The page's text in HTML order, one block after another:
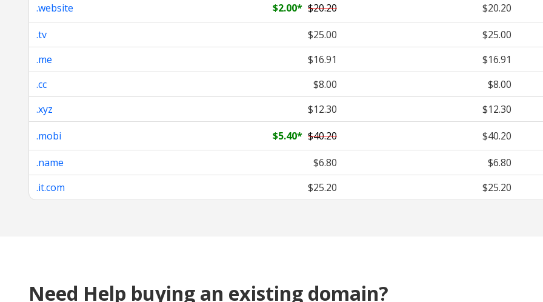
.website $2.00* $20.20
$20.20
.tv
$25.00
$25.00
.me
$16.91
$16.91
.cc
$8.00
$8.00
.xyz
$12.30
$12.30
.mobi
$5.40* $40.20
$40.20
.name
$6.80
$6.80
.it.com
$25.20 $25.20
Need Help buying an existing domain?